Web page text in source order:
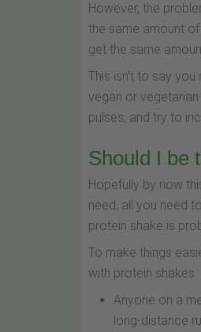
However, the
the same amount
get the same
This isn’t to say you
vegan or
pulses, and try to
Should I be
Hopefully by now
need, all you need
protein shake is
To make things
with protein shakes:
Anyone on a
long-distance